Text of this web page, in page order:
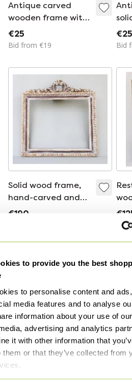
to provide you the best
to personalise content and
media features and to analyse
information about your use of
advertising and analytics
it with other information that
them or that they’ve collected from
Antique carved
wooden frame with
relief decoration
€25
Bid from €19
€25
Bid
Solid wood frame,
hand-carved and
embossed with
etc.
€190
New Baroque
wooden frame,